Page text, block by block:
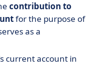
contribution to
for the purpose of
as a
current account in